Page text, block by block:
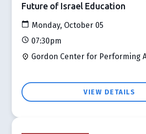
Future of Israel Education
Monday, October 05
07:30pm
Gordon Center for Performing
VIEW DETAILS